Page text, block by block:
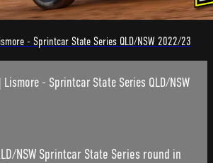
- Sprintcar State Series QLD/NSW 2022/23
- Sprintcar State Series QLD/NSW
NSW Sprintcar State Series round in